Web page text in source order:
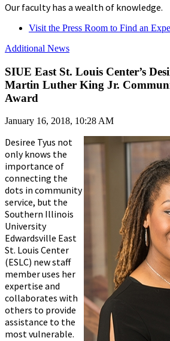
Our faculty has a wealth of knowledge.
Visit the Press Room to Find an
Additional News
SIUE East St. Louis Center’s
Martin Luther King Jr.
Award
January 16, 2018, 10:28 AM
Desiree Tyus not
only knows the
importance of
connecting the
dots in community
service, but the
Southern Illinois
University
Edwardsville East
St. Louis Center
(ESLC) new staff
member uses her
expertise and
collaborates with
others to provide
assistance to the
most vulnerable.